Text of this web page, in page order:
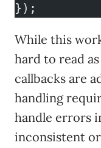
});
While this
hard to read
callbacks are
handling
handle errors
inconsistent